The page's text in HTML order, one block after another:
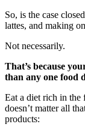
So, is the case
lattes, and making
Not necessarily.
That’s because
than any one food
Eat a diet rich in
doesn’t matter all
products: